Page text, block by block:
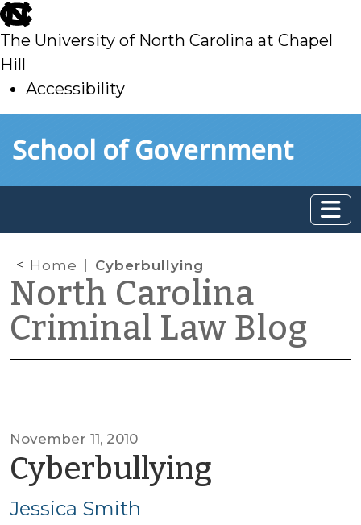
skip
to
main
The University of North Carolina at Chapel
Hill
Accessibility
toSchool of Government
Home Cyberbullying
North Carolina
Criminal Law Blog
November 11, 2010
Cyberbullying
Jessica Smith